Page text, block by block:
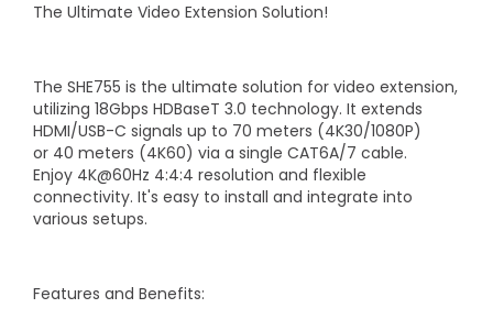
The Ultimate Video Extension Solution!
The SHE755 is the ultimate solution for video extension,
utilizing 18Gbps HDBaseT 3.0 technology. It extends
HDMI/USB-C signals up to 70 meters (4K30/1080P)
or 40 meters (4K60) via a single CAT6A/7 cable.
Enjoy 4K@60Hz 4:4:4 resolution and flexible
connectivity. It's easy to install and integrate into
various setups.
Features and Benefits: